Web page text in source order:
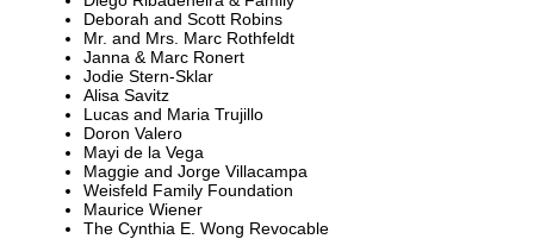
Deborah and Scott Robins
Mr. and Mrs. Marc Rothfeldt
Janna & Marc Ronert
Jodie Stern-Sklar
Alisa Savitz
Lucas and Maria Trujillo
Doron Valero
Mayi de la Vega
Maggie and Jorge Villacampa
Weisfeld Family Foundation
Maurice Wiener
The Cynthia E. Wong Revocable